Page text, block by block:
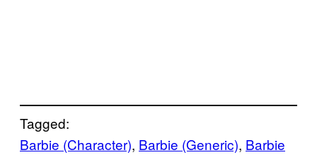
Tagged:
Barbie (Character), Barbie (Generic), Barbie